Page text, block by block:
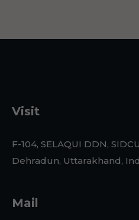
Visit
F-104, SELAQUI DDN,
Dehradun, Uttarakhand,
Mail